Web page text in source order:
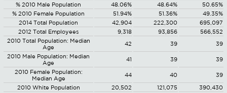
% 2010 Male Population
48.06% 48.64%
50.65%
% 2010 Female Population
51.94% 51.36%
49.35%
2014 Total Population
42,904 222,300
695,097
2012 Total Employees
9,318 93,856
566,552
2010 Total Population: Median
Age
42 39 39
2010 Male Population: Median
Age
41 39 39
2010 Female Population:
Median Age
44 40 39
2010 White Population 20,502 121,075
390,430